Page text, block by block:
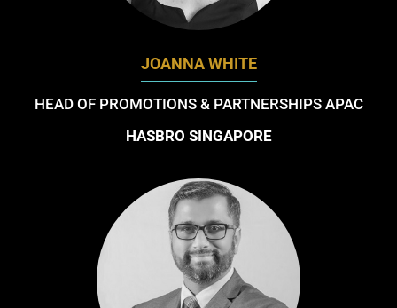
JOANNA WHITE
HEAD OF PROMOTIONS & PARTNERSHIPS APAC
HASBRO SINGAPORE